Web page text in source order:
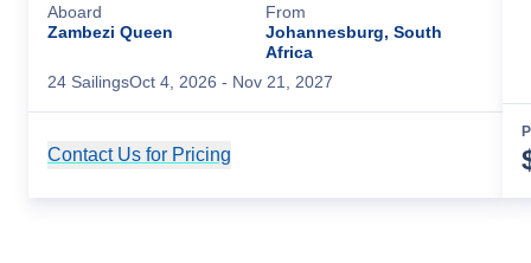
Aboard
Zambezi Queen
From
Johannesburg, South
Africa
24 SailingsOct 4, 2026 - Nov 21, 2027
Contact Us for Pricing